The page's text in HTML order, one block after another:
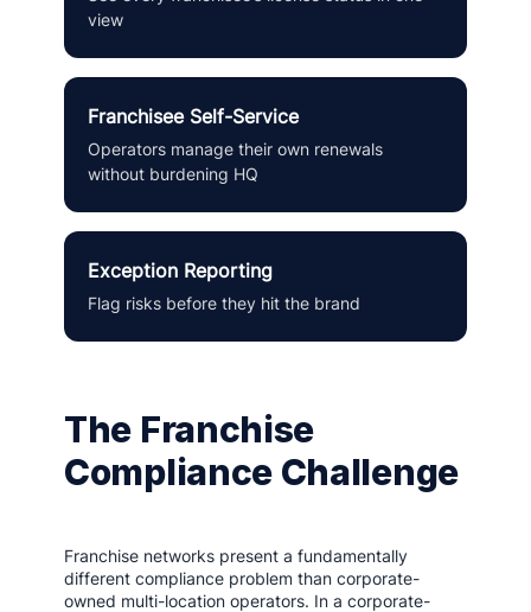
view
Franchisee Self-Service
Operators manage their own renewals
without burdening HQ
Exception Reporting
Flag risks before they hit the brand
The Franchise
Compliance Challenge
Franchise networks present a fundamentally
different compliance problem than corporate-
owned multi-location operators. In a corporate-